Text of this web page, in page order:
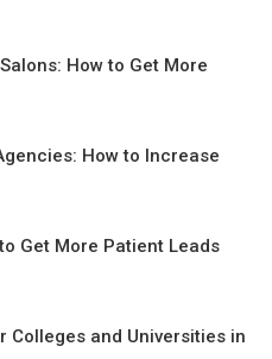
How to Get More
How to Increase
Get More Patient Leads
Colleges and Universities in